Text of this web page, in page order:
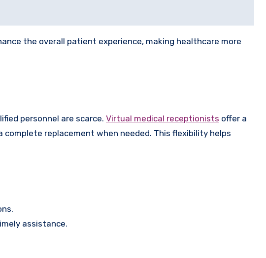
the overall patient experience, making healthcare more
personnel are scarce. Virtual medical receptionists offer a
replacement when needed. This flexibility helps
assistance.